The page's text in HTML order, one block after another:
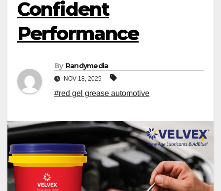
Confident
Performance
By Randymedia
NOV 18, 2025
#red gel grease automotive